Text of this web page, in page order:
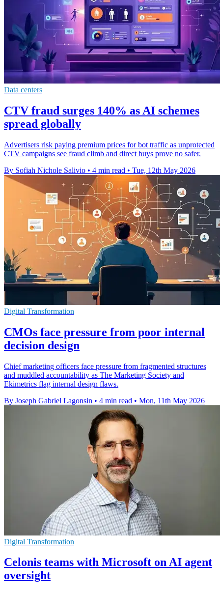
Data centers
CTV fraud surges 140% as AI schemes
spread globally
Advertisers risk paying premium prices for bot traffic as unprotected
CTV campaigns see fraud climb and direct buys prove no safer.
By Sofiah Nichole Salivio • 4 min read • Tue, 12th May 2026
Digital Transformation
CMOs face pressure from poor internal
decision design
Chief marketing officers face pressure from fragmented structures
and muddled accountability as The Marketing Society and
Ekimetrics flag internal design flaws.
By Joseph Gabriel Lagonsin • 4 min read • Mon, 11th May 2026
Digital Transformation
Celonis teams with Microsoft on AI agent
oversight